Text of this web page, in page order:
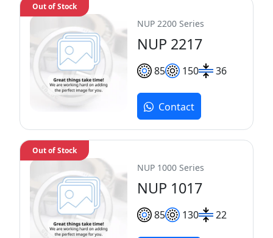
NUP 2200 Series
NUP 2217
85 150 36
Out of Stock
Contact
NUP 1000 Series
NUP 1017
85 130 22
Out of Stock